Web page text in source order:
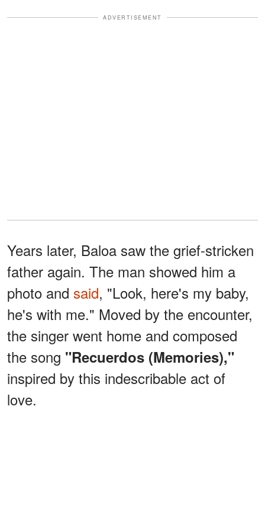
ADVERTISEMENT
Years later, Baloa saw the grief-stricken
father again. The man showed him a
photo and said, "Look, here's my baby,
he's with me." Moved by the encounter,
the singer went home and composed
the song "Recuerdos (Memories),"
inspired by this indescribable act of
love.